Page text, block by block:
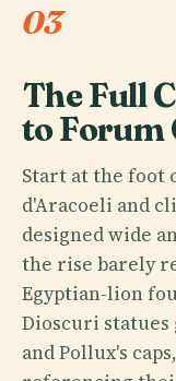
03
The Full
to Forum
Start at the foot
d'Aracoeli and
designed wide
the rise barely
Egyptian-lion
Dioscuri statues
and Pollux's